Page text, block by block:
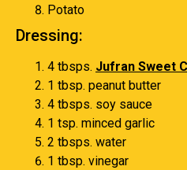
Potato
Dressing:
4 tbsps. Jufran Sweet
1 tbsp. peanut butter
4 tbsps. soy sauce
1 tsp. minced garlic
2 tbsps. water
1 tbsp. vinegar